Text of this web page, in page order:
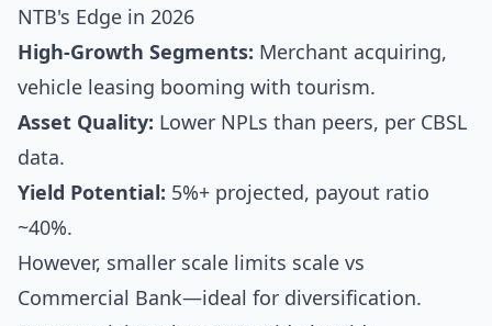
NTB's Edge in 2026
High-Growth Segments: Merchant acquiring,
vehicle leasing booming with tourism.
Asset Quality: Lower NPLs than peers, per CBSL
data.
Yield Potential: 5%+ projected, payout ratio
~40%.
However, smaller scale limits scale vs
Commercial Bank—ideal for diversification.